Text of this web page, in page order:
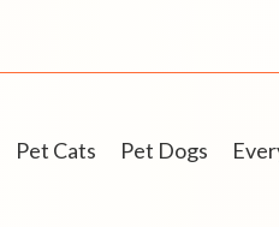
Pet Cats Pet Dogs